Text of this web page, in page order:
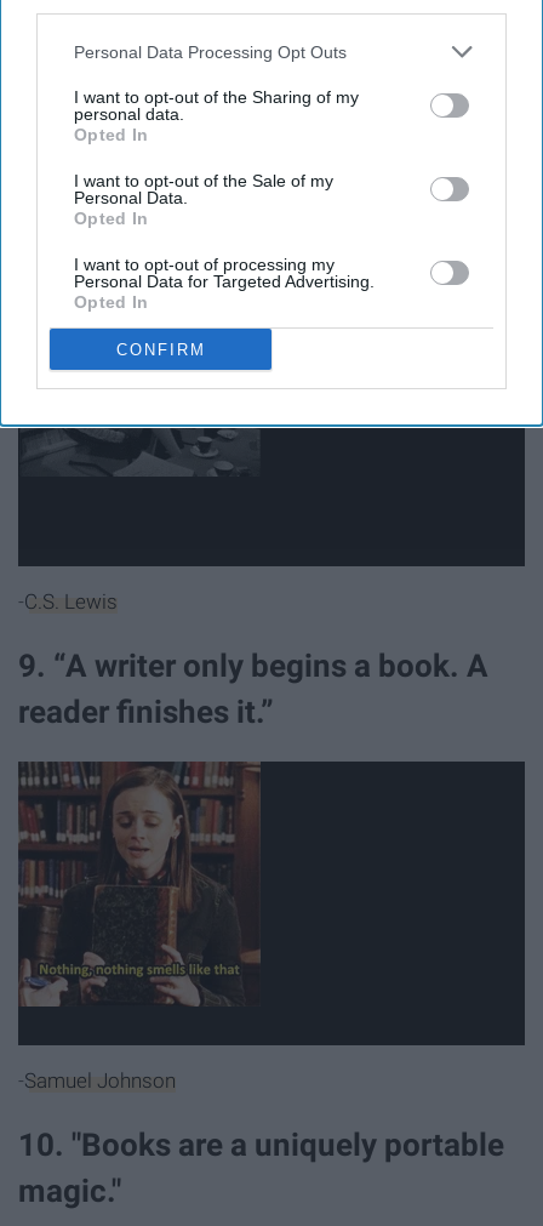
Personal Data Processing Opt Outs
I want to opt-out of the Sharing of my
personal data.
Opted In
I want to opt-out of the Sale of my
Personal Data.
Opted In
I want to opt-out of processing my
Personal Data for Targeted Advertising.
Opted In
CONFIRM
Wisława Szymborska
8. "We read to know that we are not
alone."
-C.S. Lewis
9. “A writer only begins a book. A
reader finishes it.”
-Samuel Johnson
10. "Books are a uniquely portable
magic."